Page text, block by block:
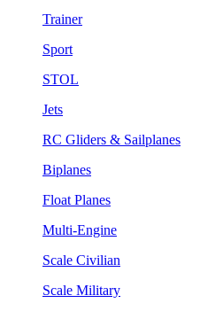
Trainer
Sport
STOL
Jets
RC Gliders & Sailplanes
Biplanes
Float Planes
Multi-Engine
Scale Civilian
Scale Military